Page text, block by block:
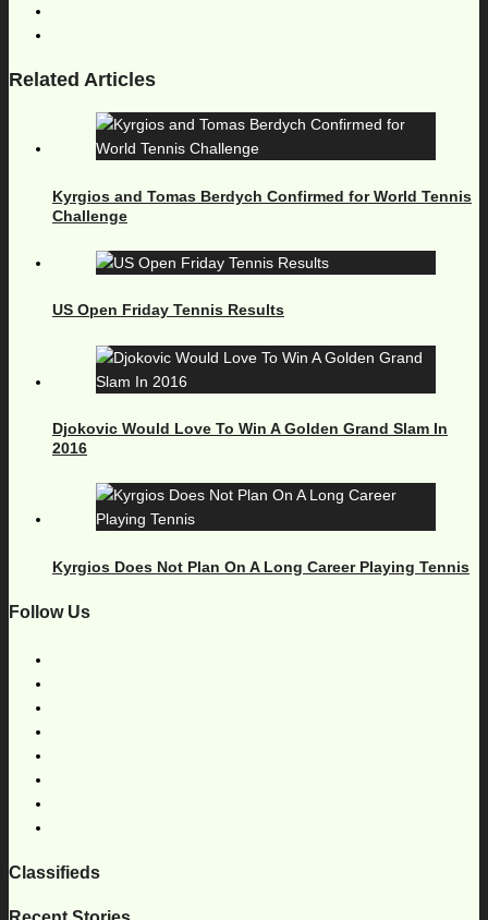
Related Articles
Kyrgios and Tomas Berdych Confirmed for World Tennis
Challenge
US Open Friday Tennis Results
Djokovic Would Love To Win A Golden Grand Slam In
2016
Kyrgios Does Not Plan On A Long Career Playing Tennis
Follow Us
Classifieds